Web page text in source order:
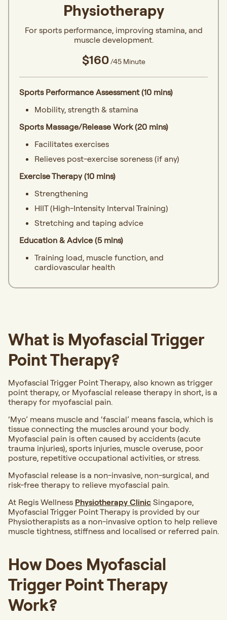
Physiotherapy
For sports performance, improving stamina, and
muscle development.
$160/45 Minute
Sports Performance Assessment (10 mins)
Mobility, strength & stamina
Sports Massage/Release Work (20 mins)
Facilitates exercises
Relieves post-exercise soreness (if any)
Exercise Therapy (10 mins)
Strengthening
HIIT (High-Intensity Interval Training)
Stretching and taping advice
Education & Advice (5 mins)
Training load, muscle function, and
cardiovascular health
What is Myofascial Trigger
Point Therapy?
Myofascial Trigger Point Therapy, also known as trigger
point therapy, or Myofascial release therapy in short, is a
therapy for myofascial pain.
‘Myo’ means muscle and ‘fascial’ means fascia, which is
tissue connecting the muscles around your body.
Myofascial pain is often caused by accidents (acute
trauma injuries), sports injuries, muscle overuse, poor
posture, repetitive occupational activities, or stress.
Myofascial release is a non-invasive, non-surgical, and
risk-free therapy to relieve myofascial pain.
At Regis Wellness Physiotherapy Clinic Singapore,
Myofascial Trigger Point Therapy is provided by our
Physiotherapists as a non-invasive option to help relieve
muscle tightness, stiffness and localised or referred pain.
How Does Myofascial
Trigger Point Therapy
Work?